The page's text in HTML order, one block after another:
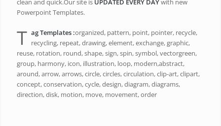
clean and quick.Our site is UPDATED EVERY DAYwith new
Powerpoint Templates.
T ag Templates :organized, pattern, point, pointer, recycle,
recycling, repeat, drawing, element, exchange, graphic,
reuse, rotation, round, shape, sign, spin, symbol, vectorgreen,
group, harmony, icon, illustration, loop, modern,abstract,
around, arrow, arrows, circle, circles, circulation, clip-art, clipart,
concept, conservation, cycle, design, diagram, diagrams,
direction, disk, motion, move, movement, order